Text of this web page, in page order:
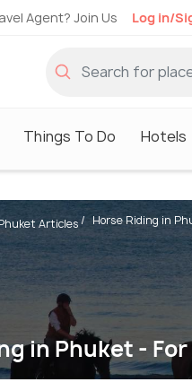
Agent? Join Us Log in/
Things To Do Hotels
in Phuket -
Articles Horse Riding in